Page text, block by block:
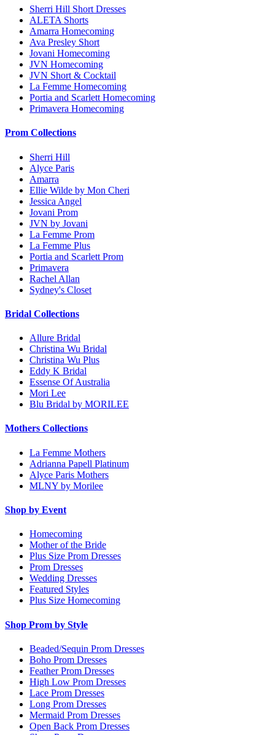
Sherri Hill Short Dresses
ALETA Shorts
Amarra Homecoming
Ava Presley Short
Jovani Homecoming
JVN Homecoming
JVN Short & Cocktail
La Femme Homecoming
Portia and Scarlett Homecoming
Primavera Homecoming
Prom Collections
Sherri Hill
Alyce Paris
Amarra
Ellie Wilde by Mon Cheri
Jessica Angel
Jovani Prom
JVN by Jovani
La Femme Prom
La Femme Plus
Portia and Scarlett Prom
Primavera
Rachel Allan
Sydney's Closet
Bridal Collections
Allure Bridal
Christina Wu Bridal
Christina Wu Plus
Eddy K Bridal
Essense Of Australia
Mori Lee
Blu Bridal by MORILEE
Mothers Collections
La Femme Mothers
Adrianna Papell Platinum
Alyce Paris Mothers
MLNY by Morilee
Shop by Event
Homecoming
Mother of the Bride
Plus Size Prom Dresses
Prom Dresses
Wedding Dresses
Featured Styles
Plus Size Homecoming
Shop Prom by Style
Beaded/Sequin Prom Dresses
Boho Prom Dresses
Feather Prom Dresses
High Low Prom Dresses
Lace Prom Dresses
Long Prom Dresses
Mermaid Prom Dresses
Open Back Prom Dresses